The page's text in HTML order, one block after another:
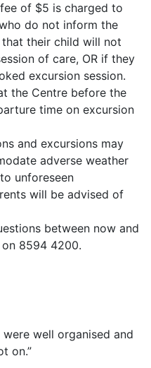
of $5 is charged to
do not inform the
that their child will not
of care, OR if they
excursion session.
the Centre before the
time on excursion
and excursions may
adverse weather
unforeseen
will be advised of
between now and
8594 4200.
well organised and
on.”